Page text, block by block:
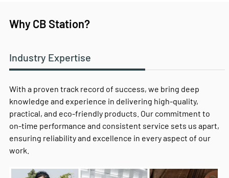
Why CB Station?
Industry Expertise
With a proven track record of success, we bring deep
knowledge and experience in delivering high-quality,
practical, and eco-friendly products. Our commitment to
on-time performance and consistent service sets us apart,
ensuring reliability and excellence in every aspect of our
work.